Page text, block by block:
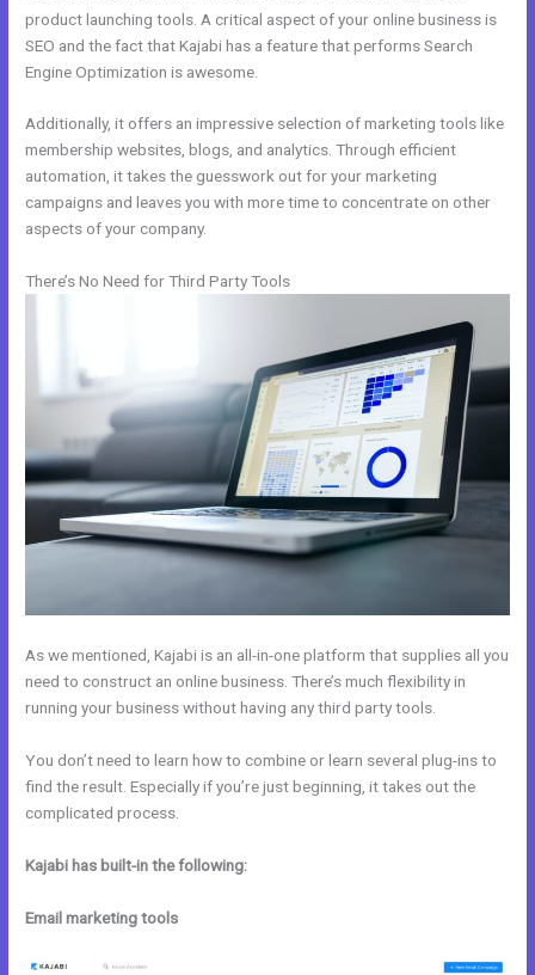
product launching tools. A critical aspect of your online business is
SEO and the fact that Kajabi has a feature that performs Search
Engine Optimization is awesome.
Additionally, it offers an impressive selection of marketing tools like
membership websites, blogs, and analytics. Through efficient
automation, it takes the guesswork out for your marketing
campaigns and leaves you with more time to concentrate on other
aspects of your company.
There’s No Need for Third Party Tools
As we mentioned, Kajabi is an all-in-one platform that supplies all you
need to construct an online business. There’s much flexibility in
running your business without having any third party tools.
You don’t need to learn how to combine or learn several plug-ins to
find the result. Especially if you’re just beginning, it takes out the
complicated process.
Kajabi has built-in the following:
Email marketing tools